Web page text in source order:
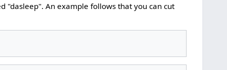
"dasleep". An example follows that you can cut